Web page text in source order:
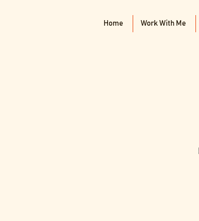
Home Work With Me